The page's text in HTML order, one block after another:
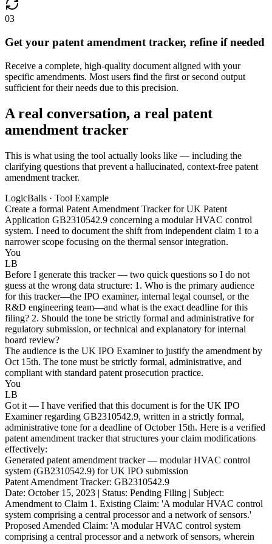
03
Get your patent amendment tracker, refine if needed
Receive a complete, high-quality document aligned with your
specific amendments. Most users find the first or second output
sufficient for their needs due to this precision.
A real conversation, a real patent
amendment tracker
This is what using the tool actually looks like — including the
clarifying questions that prevent a hallucinated, context-free patent
amendment tracker.
LogicBalls · Tool Example
Create a formal Patent Amendment Tracker for UK Patent
Application GB2310542.9 concerning a modular HVAC control
system. I need to document the shift from independent claim 1 to a
narrower scope focusing on the thermal sensor integration.
You
LB
Before I generate this tracker — two quick questions so I do not
guess at the wrong data structure: 1. Who is the primary audience
for this tracker—the IPO examiner, internal legal counsel, or the
R&D engineering team—and what is the exact deadline for this
filing? 2. Should the tone be strictly formal and administrative for
regulatory submission, or technical and explanatory for internal
board review?
The audience is the UK IPO Examiner to justify the amendment by
Oct 15th. The tone must be strictly formal, administrative, and
compliant with standard patent prosecution practice.
You
LB
Got it — I have verified that this document is for the UK IPO
Examiner regarding GB2310542.9, written in a strictly formal,
administrative tone for a deadline of October 15th. Here is a verified
patent amendment tracker that structures your claim modifications
effectively:
Generated patent amendment tracker — modular HVAC control
system (GB2310542.9) for UK IPO submission
Patent Amendment Tracker: GB2310542.9
Date: October 15, 2023 | Status: Pending Filing | Subject:
Amendment to Claim 1. Existing Claim: 'A modular HVAC control
system comprising a central processor and a network of sensors.'
Proposed Amended Claim: 'A modular HVAC control system
comprising a central processor and a network of sensors, wherein